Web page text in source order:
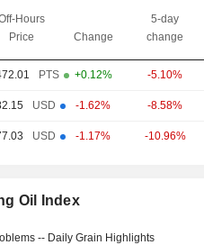
Hours
Price
Change
5-day
change
PTS +0.12% -5.10%
USD -1.62% -8.58%
USD -1.17% -10.96%
Oil Index
-- Daily Grain Highlights